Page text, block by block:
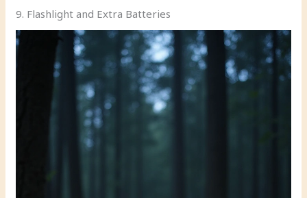
9. Flashlight and Extra Batteries